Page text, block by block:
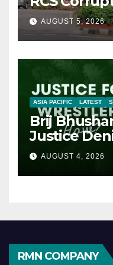
AUGUST 5, 2026
ASIA PACIFIC LATEST
Brij
Justice
AUGUST 4, 2026
RMN COMPANY